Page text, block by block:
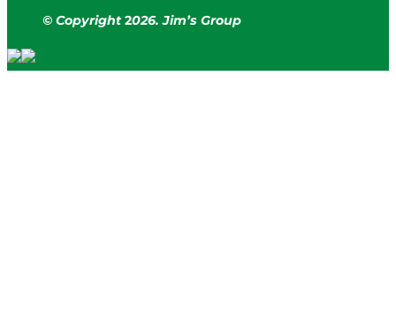
© Copyright 2026. Jim’s Group